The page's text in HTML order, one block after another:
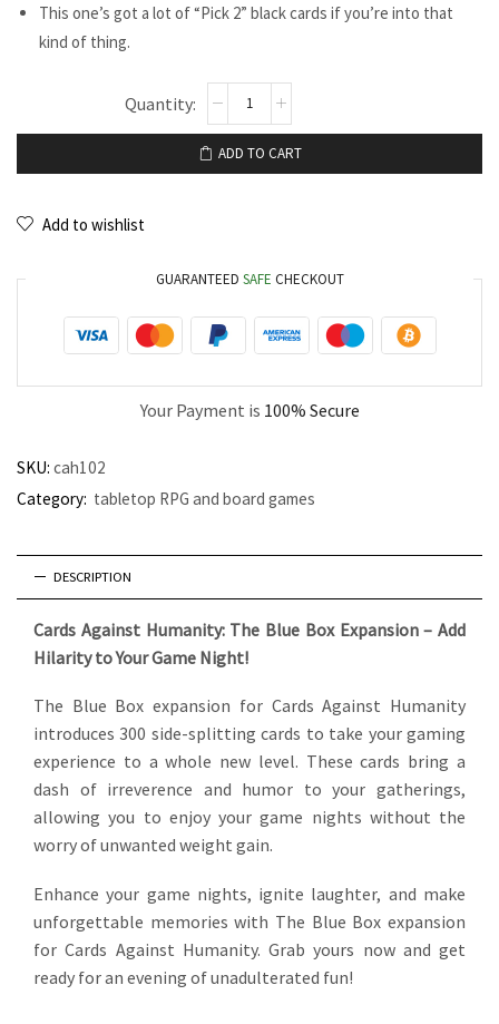
This one’s got a lot of “Pick 2” black cards if you’re into that
kind of thing.
ADD TO CART
Add to wishlist
GUARANTEED SAFE CHECKOUT
Your Payment is 100% Secure
SKU: cah102
Category: tabletop RPG and board games
DESCRIPTION
Cards Against Humanity: The Blue Box Expansion – Add
Hilarity to Your Game Night!
The Blue Box expansion for Cards Against Humanity
introduces 300 side-splitting cards to take your gaming
experience to a whole new level. These cards bring a
dash of irreverence and humor to your gatherings,
allowing you to enjoy your game nights without the
worry of unwanted weight gain.
Enhance your game nights, ignite laughter, and make
unforgettable memories with The Blue Box expansion
for Cards Against Humanity. Grab yours now and get
ready for an evening of unadulterated fun!